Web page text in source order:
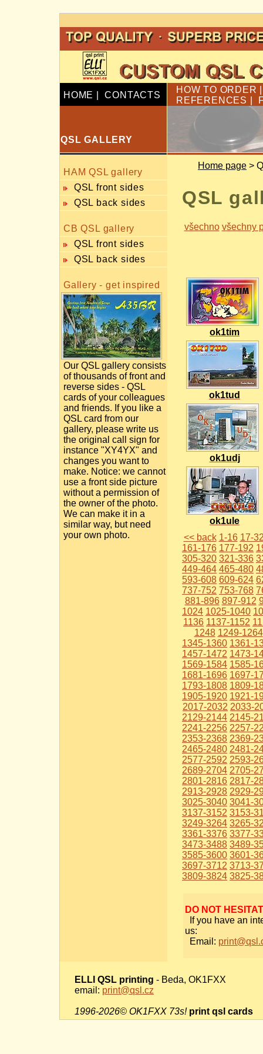
HOME |CONTACTS
HOW TO ORDER
REFERENCES
QSL GALLERY
HAM QSL gallery
QSL front sides
QSL back sides
CB QSL gallery
QSL front sides
QSL back sides
Gallery - get inspired
Our QSL gallery consists
of thousands of front and
reverse sides - QSL
cards of your colleagues
and friends. If you like a
QSL card from our
gallery, please write us
the original call sign for
instance "XY4YX" and
changes you want to
make. Notice: we cannot
use a front side picture
without a permission of
the owner of the photo.
We can make it in a
similar way, but need
your own photo.
Home page >
QSL
všechno všechny
ok1tim
ok1tud
ok1udj
ok1ule
<< back 1-16 17-
161-176 177-192
305-320 321-336
449-464 465-480
593-608 609-624
737-752 753-768
881-896 897-912
1024 1025-1040
1136 1137-1152
1248 1249-1264
1345-1360 1361-
1457-1472 1473-
1569-1584 1585-
1681-1696 1697-
1793-1808 1809-
1905-1920 1921-
2017-2032 2033-
2129-2144 2145-
2241-2256 2257-
2353-2368 2369-
2465-2480 2481-
2577-2592 2593-
2689-2704 2705-
2801-2816 2817-
2913-2928 2929-
3025-3040 3041-
3137-3152 3153-
3249-3264 3265-
3361-3376 3377-
3473-3488 3489-
3585-3600 3601-
3697-3712 3713-
3809-3824 3825-
DO NOT
If you have an
us:
Email:
ELLI QSL printing - Beda, OK1FXX
email: print@qsl.cz
1996-2026© OK1FXX 73s! print qsl cards